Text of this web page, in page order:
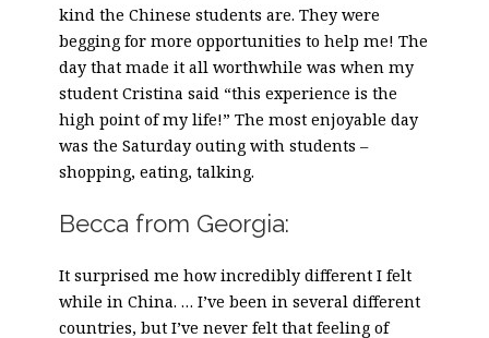
kind the Chinese students are. They were
begging for more opportunities to help me! The
day that made it all worthwhile was when my
student Cristina said “this experience is the
high point of my life!” The most enjoyable day
was the Saturday outing with students –
shopping, eating, talking.
Becca from Georgia:
It surprised me how incredibly different I felt
while in China. … I’ve been in several different
countries, but I’ve never felt that feeling of